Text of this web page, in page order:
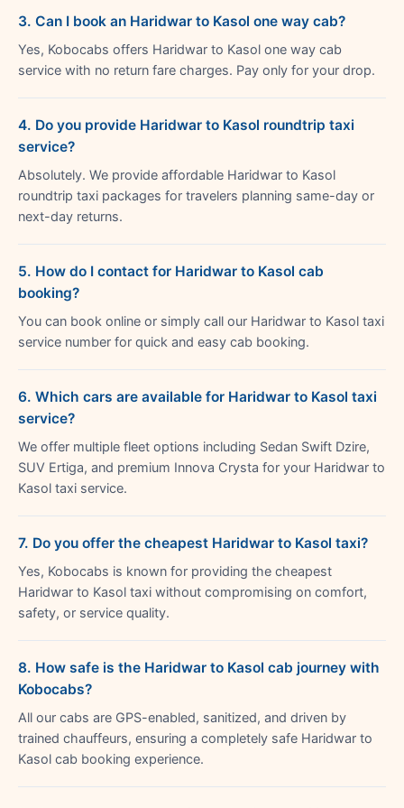
3. Can I book an Haridwar to Kasol one way cab?
Yes, Kobocabs offers Haridwar to Kasol one way cab
service with no return fare charges. Pay only for your drop.
4. Do you provide Haridwar to Kasol roundtrip taxi
service?
Absolutely. We provide affordable Haridwar to Kasol
roundtrip taxi packages for travelers planning same-day or
next-day returns.
5. How do I contact for Haridwar to Kasol cab
booking?
You can book online or simply call our Haridwar to Kasol taxi
service number for quick and easy cab booking.
6. Which cars are available for Haridwar to Kasol taxi
service?
We offer multiple fleet options including Sedan Swift Dzire,
SUV Ertiga, and premium Innova Crysta for your Haridwar to
Kasol taxi service.
7. Do you offer the cheapest Haridwar to Kasol taxi?
Yes, Kobocabs is known for providing the cheapest
Haridwar to Kasol taxi without compromising on comfort,
safety, or service quality.
8. How safe is the Haridwar to Kasol cab journey with
Kobocabs?
All our cabs are GPS-enabled, sanitized, and driven by
trained chauffeurs, ensuring a completely safe Haridwar to
Kasol cab booking experience.